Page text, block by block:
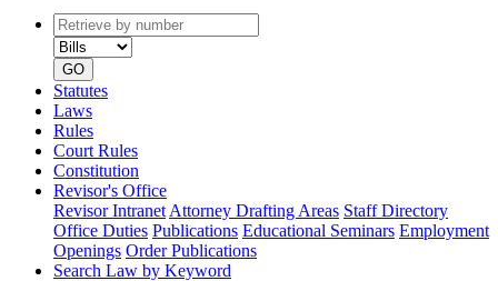
Retrieve
by
number
type
GO
Statutes
Laws
Rules
Court Rules
Constitution
Revisor's Office
Revisor Intranet Attorney Drafting Areas Staff Directory
Office Duties Publications Educational Seminars Employment
Openings Order Publications
Search Law by Keyword